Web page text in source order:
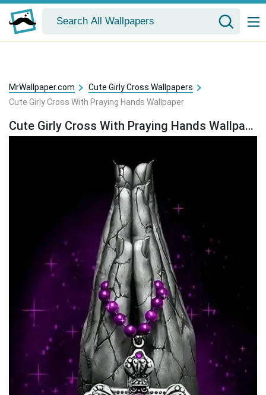
MrWallpaper.com
Cute Girly Cross Wallpapers
Cute Girly Cross With Praying Hands Wallpaper
Cute Girly Cross With Praying Hands Wallpaper